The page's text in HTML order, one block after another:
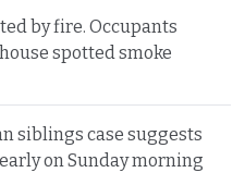
by fire. Occupants
spotted smoke
siblings case suggests
on Sunday morning